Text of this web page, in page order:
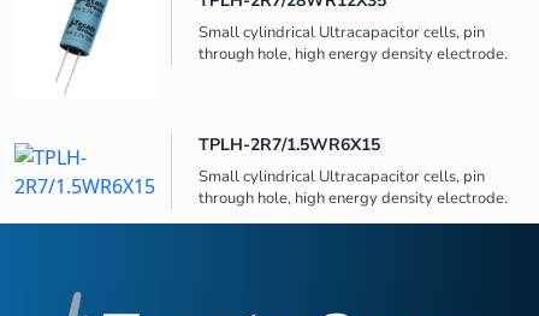
Small cylindrical Ultracapacitor cells, pin
through hole, high energy density electrode.
TPLH-2R7/1.5WR6X15
Small cylindrical Ultracapacitor cells, pin
through hole, high energy density electrode.